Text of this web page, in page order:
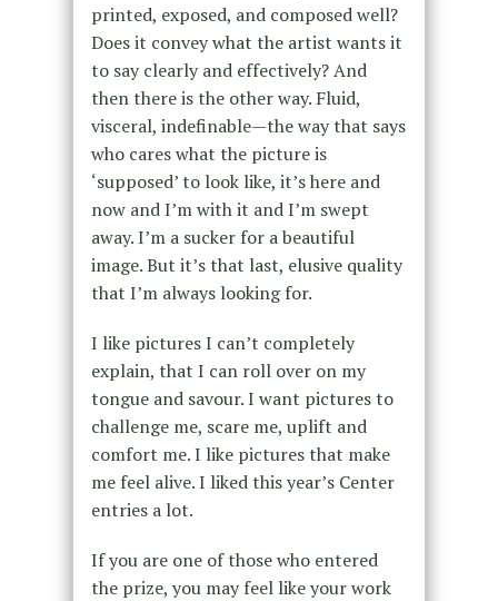
printed, exposed, and composed well?
Does it convey what the artist wants it
to say clearly and effectively? And
then there is the other way. Fluid,
visceral, indefinable—the way that says
who cares what the picture is
‘supposed’ to look like, it’s here and
now and I’m with it and I’m swept
away. I’m a sucker for a beautiful
image. But it’s that last, elusive quality
that I’m always looking for.
I like pictures I can’t completely
explain, that I can roll over on my
tongue and savour. I want pictures to
challenge me, scare me, uplift and
comfort me. I like pictures that make
me feel alive. I liked this year’s Center
entries a lot.
If you are one of those who entered
the prize, you may feel like your work